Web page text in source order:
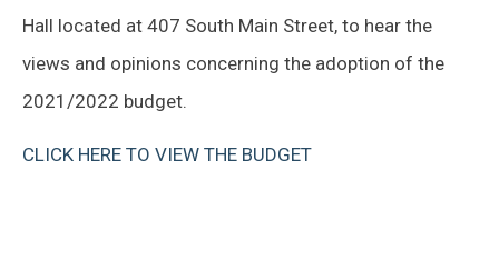
Hall located at 407 South Main Street, to hear the
views and opinions concerning the adoption of the
2021/2022 budget.
CLICK HERE TO VIEW THE BUDGET